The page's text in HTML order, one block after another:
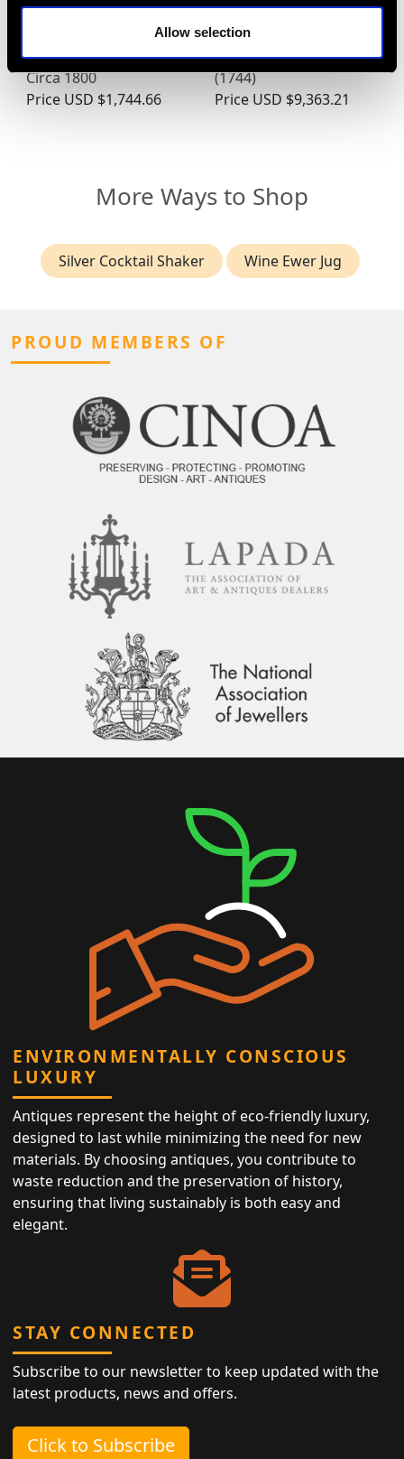
Allow selection
Newcastle Sterling
Antique George III -
Circa 1800
Price USD $1,744.66
Newcastle Sterling
Silver Coffee Pot -
Antique George II
(1744)
Price USD $9,363.21
More Ways to Shop
Silver Cocktail Shaker Wine Ewer Jug
PROUD MEMBERS OF
ENVIRONMENTALLY CONSCIOUS
LUXURY
Antiques represent the height of eco-friendly luxury,
designed to last while minimizing the need for new
materials. By choosing antiques, you contribute to
waste reduction and the preservation of history,
ensuring that living sustainably is both easy and
elegant.
STAY CONNECTED
Subscribe to our newsletter to keep updated with the
latest products, news and offers.
Click to Subscribe